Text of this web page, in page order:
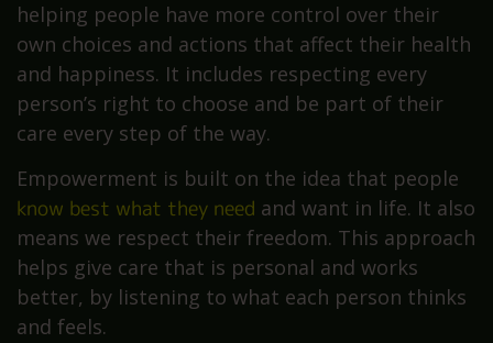
helping people have more control over their
own choices and actions that affect their health
and happiness. It includes respecting every
person’s right to choose and be part of their
care every step of the way.
Empowerment is built on the idea that people
know best what they need and want in life. It also
means we respect their freedom. This approach
helps give care that is personal and works
better, by listening to what each person thinks
and feels.